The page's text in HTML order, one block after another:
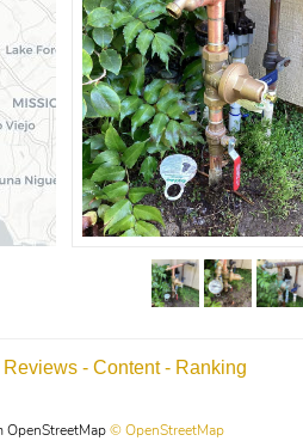
OpenStreetMap © OpenStreetMap